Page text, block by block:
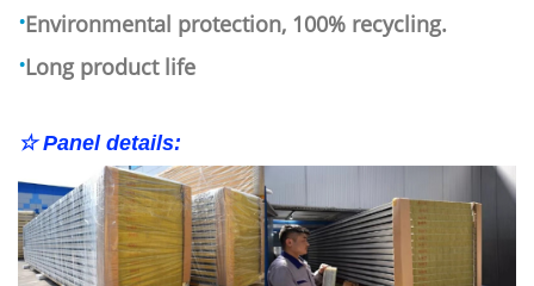
·Environmental protection, 100% recycling.
·Long product life
☆ Panel details: